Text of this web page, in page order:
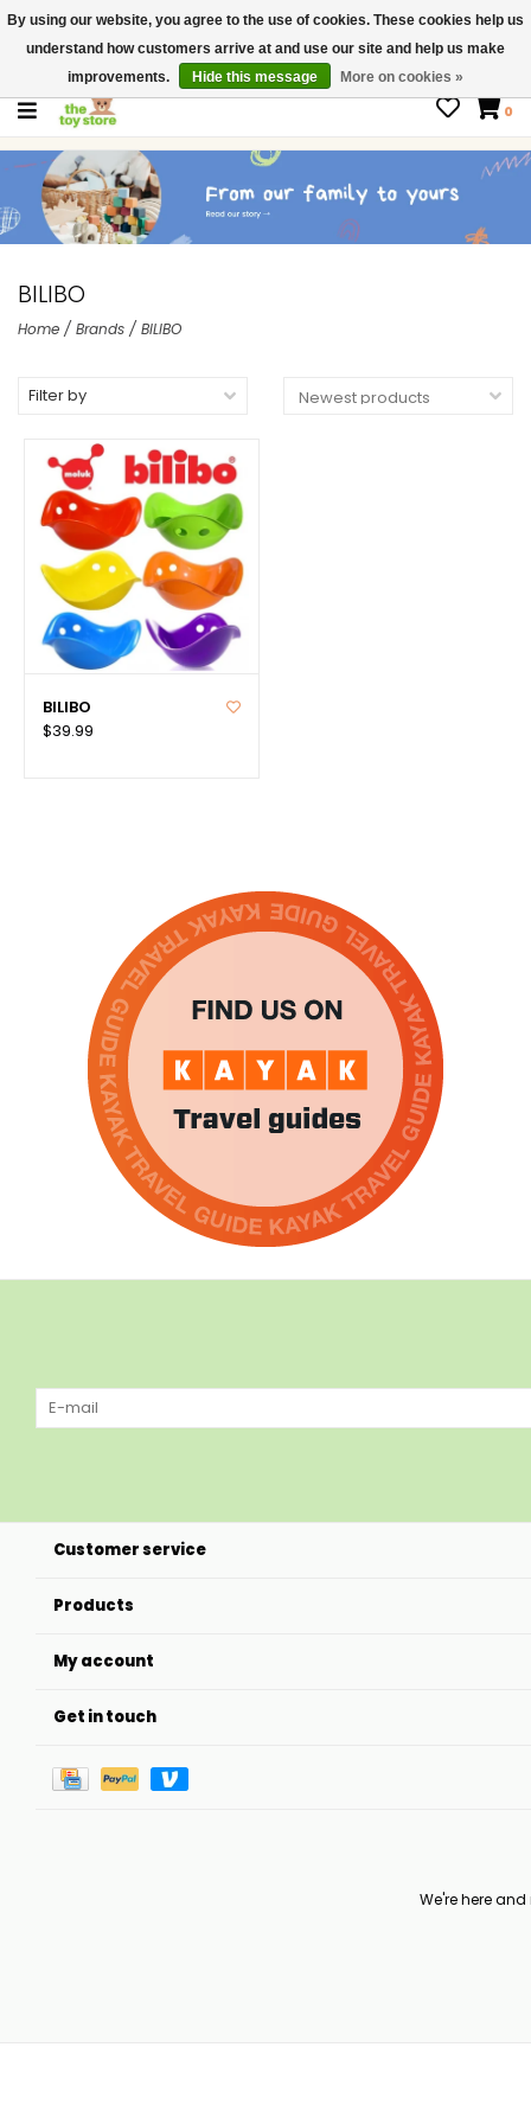
$ USD
Contact us
Gift Cards
0
BILIBO
Home / Brands / BILIBO
Filter by
BILIBO
$39.99
Customer service
Products
My account
Get in touch
We're here
By using our website, you agree to the use of cookies. These cookies help us
understand how customers arrive at and use our site and help us make
improvements.
Hide this message More on cookies »